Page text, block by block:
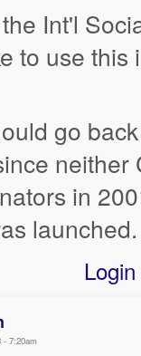
Int'l
to use this
go
neither
in
launched.
Login
- 7:20am